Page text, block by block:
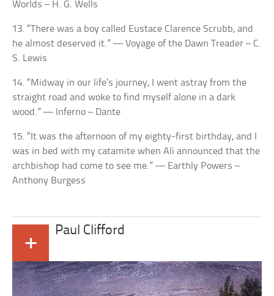
Worlds – H. G. Wells
13. “There was a boy called Eustace Clarence Scrubb, and
he almost deserved it.” — Voyage of the Dawn Treader – C.
S. Lewis
14. “Midway in our life’s journey, I went astray from the
straight road and woke to find myself alone in a dark
wood.” — Inferno – Dante
15. “It was the afternoon of my eighty-first birthday, and I
was in bed with my catamite when Ali announced that the
archbishop had come to see me.” — Earthly Powers –
Anthony Burgess
+
Paul Clifford